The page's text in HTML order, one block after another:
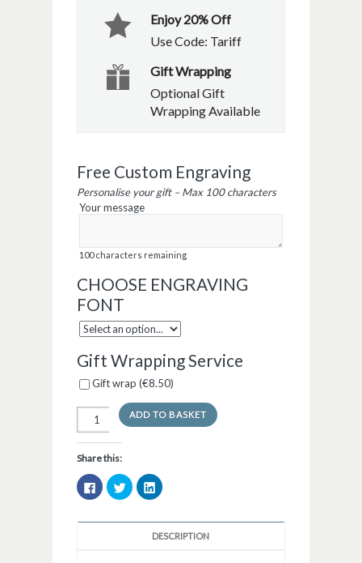
Enjoy 20% Off
Use Code: Tariff
Gift Wrapping
Optional Gift
Wrapping Available
Free Custom Engraving
Personalise your gift – Max 100 characters
Your message
100characters remaining
CHOOSE ENGRAVING
FONT
Gift Wrapping Service
Gift wrap (€8.50)
ADD TO BASKET
Share this:
Click
to
share
Facebook
Click
to
share
Twitter
(Opens
Click
to
LinkedIn
(Opens
in
DESCRIPTION